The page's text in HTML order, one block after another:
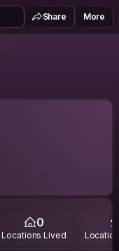
Share More
0
Locations Lived